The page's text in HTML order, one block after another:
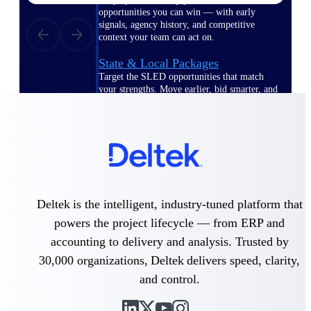
opportunities you can win — with early
signals, agency history, and competitive
context your team can act on.
State & Local Packages
Target the SLED opportunities that match
your strengths. Move earlier, bid smarter, and
Canada Packages
Get ahead of Canadian government
opportunities with centralized market
Pricing Intelligence
Win more contracts with pricing intelligence
proposal work.
Deltek is the intelligent, industry-tuned platform that
powers the project lifecycle — from ERP and
accounting to delivery and analysis. Trusted by
30,000 organizations, Deltek delivers speed, clarity,
and control.